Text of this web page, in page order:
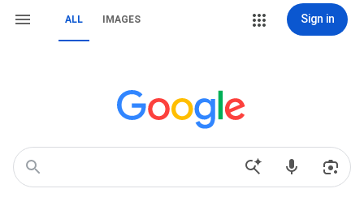
ALL IMAGES Sign in